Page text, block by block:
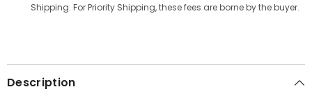
Shipping. For Priority Shipping, these fees are borne by the buyer.
Description